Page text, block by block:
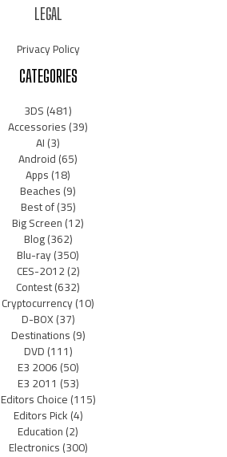
LEGAL
Privacy Policy
CATEGORIES
3DS(481)
Accessories(39)
AI(3)
Android(65)
Apps(18)
Beaches(9)
Best of(35)
Big Screen(12)
Blog(362)
Blu-ray(350)
CES-2012(2)
Contest(632)
Cryptocurrency(10)
D-BOX(37)
Destinations(9)
DVD(111)
E3 2006(50)
E3 2011 (53)
Editors Choice(115)
Editors Pick(4)
Education(2)
Electronics(300)